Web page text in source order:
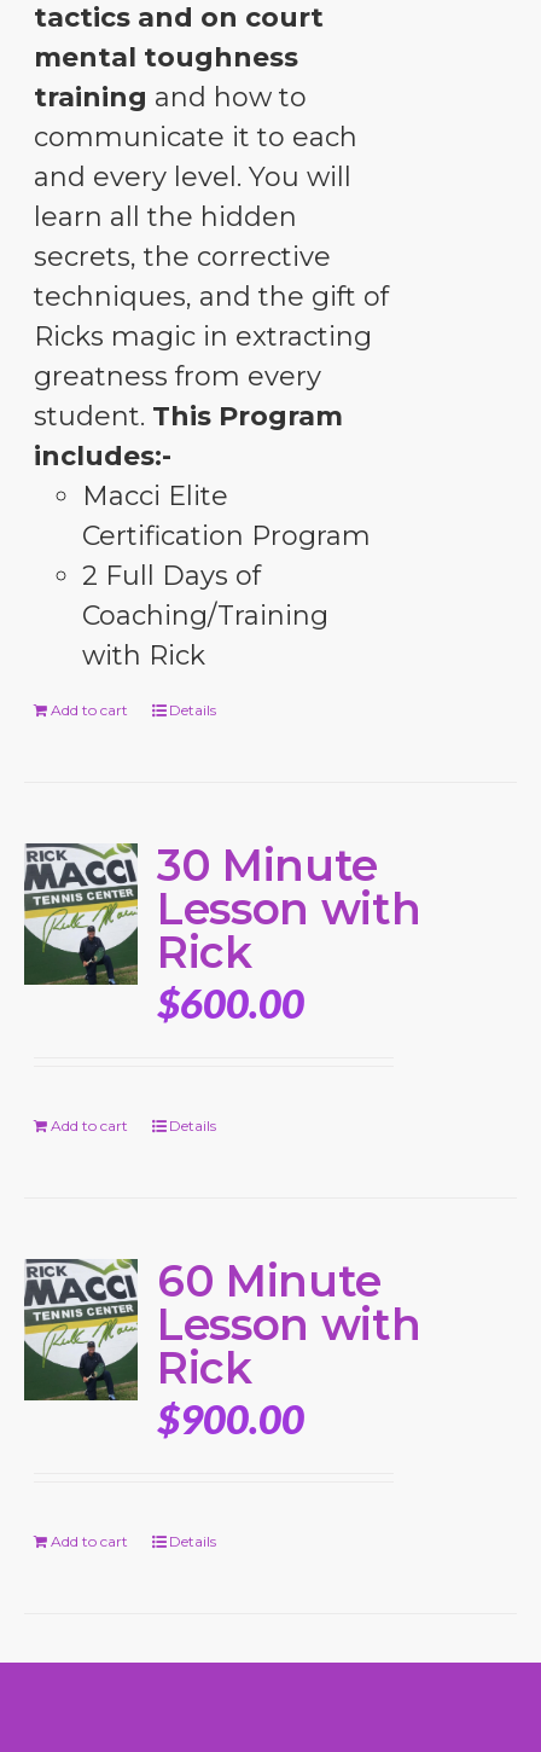
tactics and on court
mental toughness
training and how to
communicate it to each
and every level. You will
learn all the hidden
secrets, the corrective
techniques, and the gift of
Ricks magic in extracting
greatness from every
student. This Program
includes:-
Macci Elite
Certification Program
2 Full Days of
Coaching/Training
with Rick
Add to cart Details
30 Minute
Lesson with
Rick
$600.00
Add to cart Details
60 Minute
Lesson with
Rick
$900.00
Add to cart Details